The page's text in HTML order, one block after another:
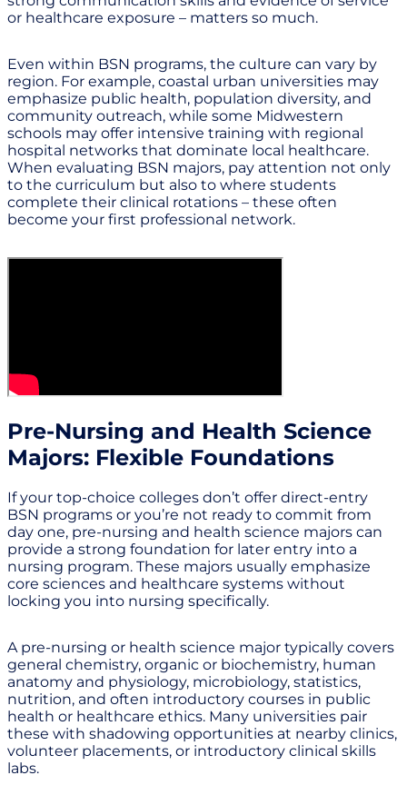
or healthcare exposure – matters so much.
Even within BSN programs, the culture can vary by
region. For example, coastal urban universities may
emphasize public health, population diversity, and
community outreach, while some Midwestern
schools may offer intensive training with regional
hospital networks that dominate local healthcare.
When evaluating BSN majors, pay attention not only
to the curriculum but also to where students
complete their clinical rotations – these often
become your first professional network.
Pre-Nursing and Health Science
Majors: Flexible Foundations
If your top-choice colleges don’t offer direct-entry
BSN programs or you’re not ready to commit from
day one, pre-nursing and health science majors can
provide a strong foundation for later entry into a
nursing program. These majors usually emphasize
core sciences and healthcare systems without
locking you into nursing specifically.
A pre-nursing or health science major typically covers
general chemistry, organic or biochemistry, human
anatomy and physiology, microbiology, statistics,
nutrition, and often introductory courses in public
health or healthcare ethics. Many universities pair
these with shadowing opportunities at nearby clinics,
volunteer placements, or introductory clinical skills
labs.